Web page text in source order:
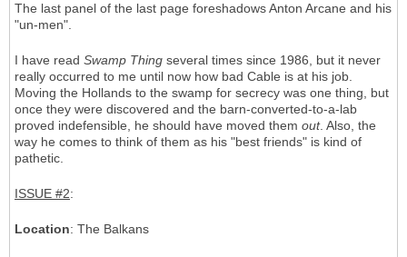
The last panel of the last page foreshadows Anton Arcane and his
"un-men".
I have read Swamp Thing several times since 1986, but it never
really occurred to me until now how bad Cable is at his job.
Moving the Hollands to the swamp for secrecy was one thing, but
once they were discovered and the barn-converted-to-a-lab
proved indefensible, he should have moved them out. Also, the
way he comes to think of them as his "best friends" is kind of
pathetic.
ISSUE #2:
Location: The Balkans